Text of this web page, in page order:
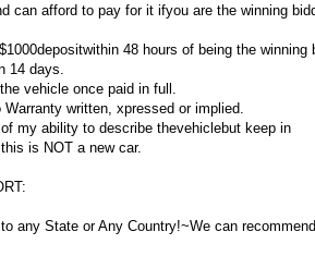
can afford to pay for it ifyou are the winning
48 hours of being the winning
14 days.
vehicle once paid in full.
written, xpressed or implied.
of my ability to describe thevehiclebut keep in
is NOT a new car.
any State or Any Country!~We can